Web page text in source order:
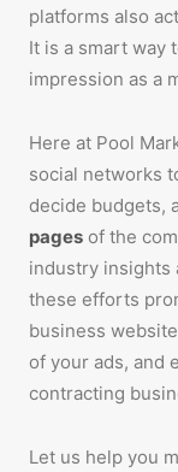
platforms also
It is a smart way
impression as a
Here at Pool
social networks
decide budgets,
pages of the
industry insights
these efforts
business
of your ads, and
contracting
Let us help you